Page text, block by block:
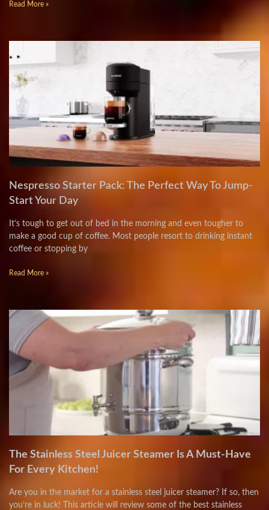
Read More »
Nespresso Starter Pack: The Perfect Way To Jump-
Start Your Day
It’s tough to get out of bed in the morning and even tougher to
make a good cup of coffee. Most people resort to drinking instant
coffee or stopping by
Read More »
The Stainless Steel Juicer Steamer Is A Must-Have
For Every Kitchen!
Are you in the market for a stainless steel juicer steamer? If so, then
you’re in luck! This article will review some of the best stainless